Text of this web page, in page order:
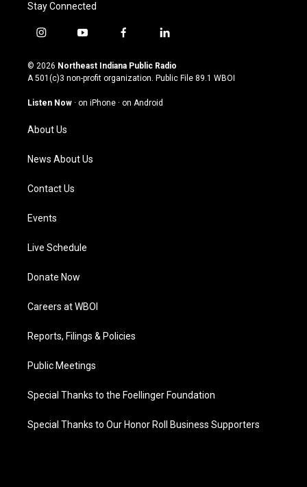
Stay Connected
i
s
t
g
a
m
y
u
t
u
b
f
c
e
o
l
n
k
© 2026 Northeast Indiana Public Radio
A 501(c)3 non-profit organization. Public File 89.1 WBOI
Listen Now · on iPhone · on Android
About Us
News About Us
Contact Us
Events
Live Schedule
Donate Now
Careers at WBOI
Reports, Filings & Policies
Public Meetings
Special Thanks to the Foellinger Foundation
Special Thanks to Our Honor Roll Business Supporters